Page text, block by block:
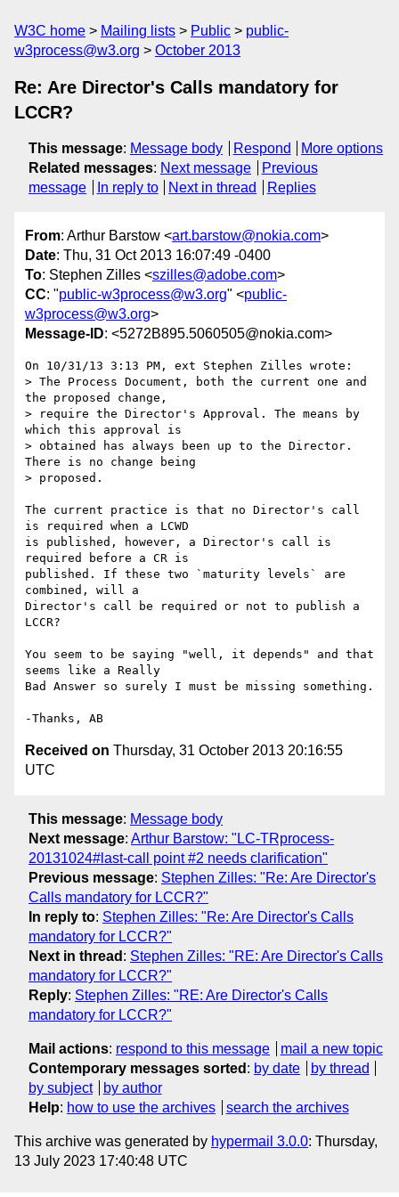
W3C home Mailing lists Public
public-
w3process@w3.org
October 2013
Re: Are Director's Calls mandatory for
LCCR?
This message: Message body Respond
More options
Related messages: Next message
Previous
message
In reply to Next in thread Replies
From: Arthur Barstow <art.barstow@nokia.com>
Date: Thu, 31 Oct 2013 16:07:49 -0400
To: Stephen Zilles <szilles@adobe.com>
CC: "public-w3process@w3.org" <public-
w3process@w3.org>
Message-ID: <5272B895.5060505@nokia.com>
On 10/31/13 3:13 PM, ext Stephen Zilles wrote:
> The Process Document, both the current one and
the proposed change,
> require the Director's Approval. The means by
which this approval is
> obtained has always been up to the Director.
There is no change being
> proposed.
The current practice is that no Director's call
is required when a LCWD
is published, however, a Director's call is
required before a CR is
published. If these two `maturity levels` are
combined, will a
Director's call be required or not to publish a
LCCR?
You seem to be saying "well, it depends" and that
seems like a Really
Bad Answer so surely I must be missing something.
Received on Thursday, 31 October 2013 20:16:55
UTC
This message: Message body
Next message: Arthur Barstow: "LC-TRprocess-
20131024#last-call point #2 needs clarification"
Previous message: Stephen Zilles: "Re: Are Director's
Calls mandatory for LCCR?"
In reply to: Stephen Zilles: "Re: Are Director's Calls
mandatory for LCCR?"
Next in thread : Stephen Zilles: "RE: Are Director's Calls
mandatory for LCCR?"
Reply: Stephen Zilles: "RE: Are Director's Calls
mandatory for LCCR?"
Mail actions: respond to this message
mail a new topic
Contemporary messages sorted : by date
by thread
by subject
by author
Help: how to use the archives search the archives
This archive was generated by hypermail 3.0.0: Thursday,
13 July 2023 17:40:48 UTC